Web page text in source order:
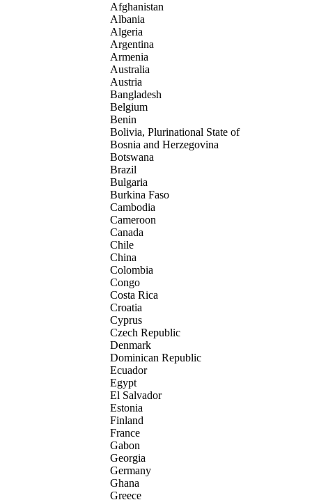
Afghanistan
Albania
Algeria
Argentina
Armenia
Australia
Austria
Bangladesh
Belgium
Benin
Bolivia, Plurinational State of
Bosnia and Herzegovina
Botswana
Brazil
Bulgaria
Burkina Faso
Cambodia
Cameroon
Canada
Chile
China
Colombia
Congo
Costa Rica
Croatia
Cyprus
Czech Republic
Denmark
Dominican Republic
Ecuador
Egypt
El Salvador
Estonia
Finland
France
Gabon
Georgia
Germany
Ghana
Greece